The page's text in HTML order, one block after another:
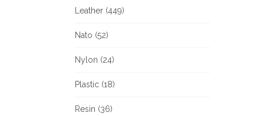
Leather (449)
Nato (52)
Nylon (24)
Plastic (18)
Resin (36)